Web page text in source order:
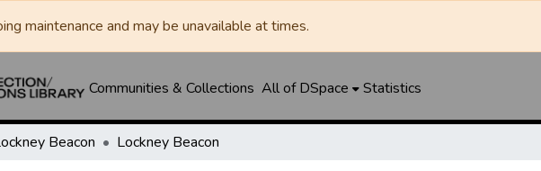
maintenance and may be unavailable at times.
Communities & Collections All of DSpace Statistics
Beacon Lockney Beacon